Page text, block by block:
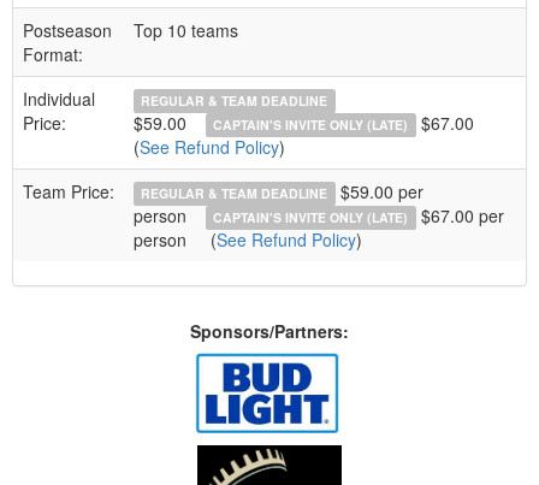
Postseason
Format:
Top 10 teams
Individual
Price:
REGULAR & TEAM DEADLINE
$59.00 CAPTAIN'S INVITE ONLY (LATE)
$67.00
(See Refund Policy)
Team Price:
REGULAR & TEAM DEADLINE
$59.00 per
person
CAPTAIN'S INVITE ONLY (LATE)
$67.00 per
person
(See Refund Policy)
Sponsors/Partners: